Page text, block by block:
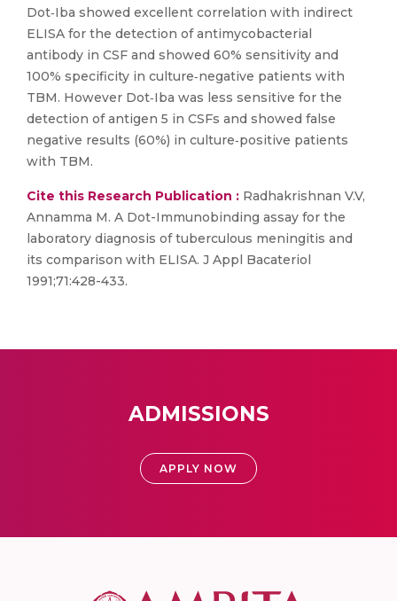
Dot‐Iba showed excellent correlation with indirect
ELISA for the detection of antimycobacterial
antibody in CSF and showed 60% sensitivity and
100% specificity in culture‐negative patients with
TBM. However Dot‐Iba was less sensitive for the
detection of antigen 5 in CSFs and showed false
negative results (60%) in culture‐positive patients
with TBM.
Cite this Research Publication : Radhakrishnan V.V,
Annamma M. A Dot-Immunobinding assay for the
laboratory diagnosis of tuberculous meningitis and
its comparison with ELISA. J Appl Bacateriol
1991;71:428-433.
ADMISSIONS
APPLY NOW